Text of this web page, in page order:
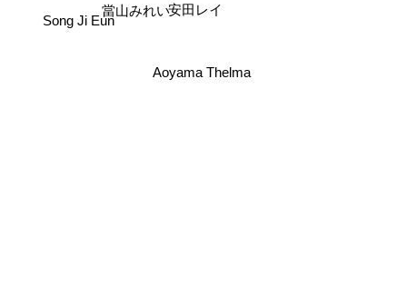
安田レイ
當山みれい
Song Ji Eun
Aoyama Thelma